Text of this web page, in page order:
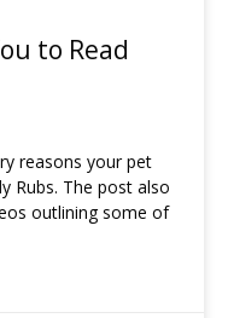
to Read
reasons your pet
Rubs. The post also
outlining some of